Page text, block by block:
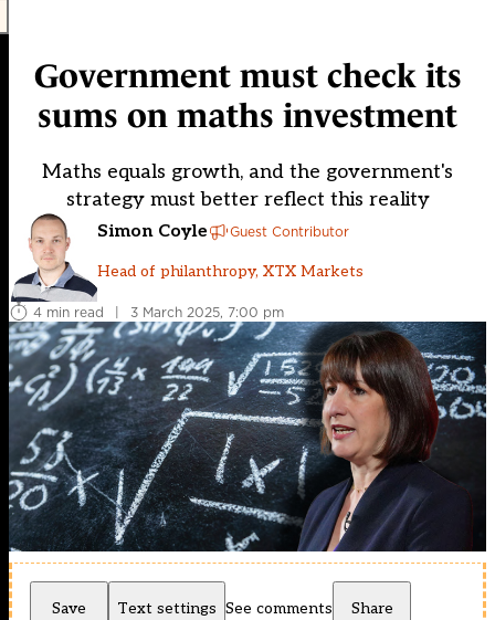
Government must check its
sums on maths investment
Maths equals growth, and the government's
strategy must better reflect this reality
Simon Coyle Guest Contributor
Head of philanthropy, XTX Markets
4 min read | 3 March 2025, 7:00 pm
Save Text settings See comments Share